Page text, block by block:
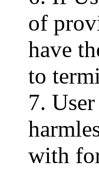
of
have
to
7.
with